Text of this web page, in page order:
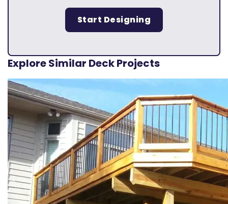
Start Designing
Explore Similar Deck Projects